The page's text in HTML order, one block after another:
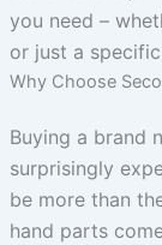
you need –
or just a
Why Choose
Buying a brand
surprisingly
be more than
hand parts